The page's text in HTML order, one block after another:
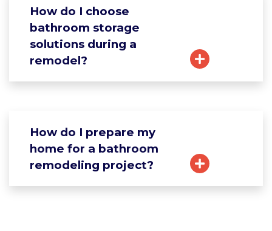
How do I choose
bathroom storage
solutions during a
remodel?
How do I prepare my
home for a bathroom
remodeling project?